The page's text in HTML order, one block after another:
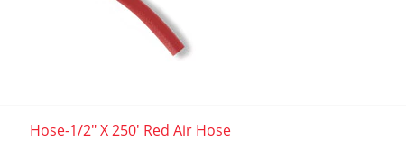
Hose-1/2" X 250' Red Air Hose